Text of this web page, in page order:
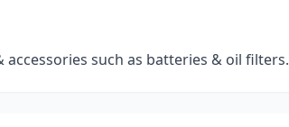
such as batteries & oil filters.